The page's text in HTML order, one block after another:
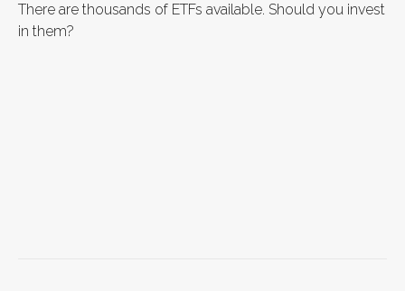
There are thousands of ETFs available. Should you invest
in them?